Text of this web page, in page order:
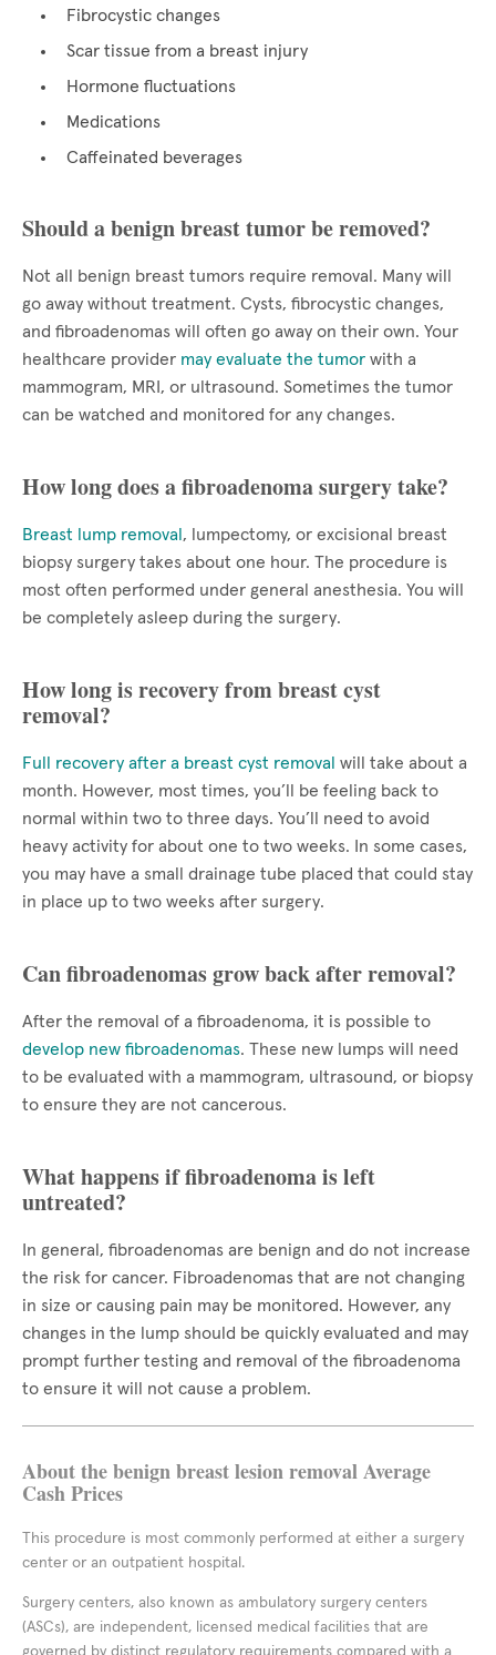
Fibrocystic changes
Scar tissue from a breast injury
Hormone fluctuations
Medications
Caffeinated beverages
Should a benign breast tumor be removed?
Not all benign breast tumors require removal. Many will
go away without treatment. Cysts, fibrocystic changes,
and fibroadenomas will often go away on their own. Your
healthcare provider may evaluate the tumor with a
mammogram, MRI, or ultrasound. Sometimes the tumor
can be watched and monitored for any changes.
How long does a fibroadenoma surgery take?
Breast lump removal , lumpectomy, or excisional breast
biopsy surgery takes about one hour. The procedure is
most often performed under general anesthesia. You will
be completely asleep during the surgery.
How long is recovery from breast cyst
removal?
Full recovery after a breast cyst removal will take about a
month. However, most times, you’ll be feeling back to
normal within two to three days. You’ll need to avoid
heavy activity for about one to two weeks. In some cases,
you may have a small drainage tube placed that could stay
in place up to two weeks after surgery.
Can fibroadenomas grow back after removal?
After the removal of a fibroadenoma, it is possible to
develop new fibroadenomas. These new lumps will need
to be evaluated with a mammogram, ultrasound, or biopsy
to ensure they are not cancerous.
What happens if fibroadenoma is left
untreated?
In general, fibroadenomas are benign and do not increase
the risk for cancer. Fibroadenomas that are not changing
in size or causing pain may be monitored. However, any
changes in the lump should be quickly evaluated and may
prompt further testing and removal of the fibroadenoma
to ensure it will not cause a problem.
About the benign breast lesion removal Average
Cash Prices
This procedure is most commonly performed at either a surgery
center or an outpatient hospital.
Surgery centers, also known as ambulatory surgery centers
(ASCs), are independent, licensed medical facilities that are
governed by distinct regulatory requirements compared with a